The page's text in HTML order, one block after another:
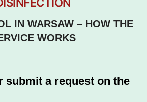
IN WARSAW – HOW THE
WORKS
submit a request on the